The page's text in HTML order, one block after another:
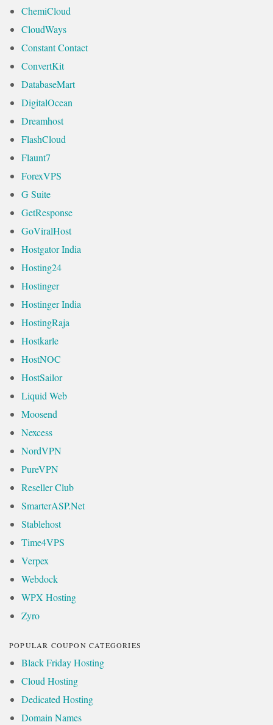
ChemiCloud
CloudWays
Constant Contact
ConvertKit
DatabaseMart
DigitalOcean
Dreamhost
FlashCloud
Flaunt7
ForexVPS
G Suite
GetResponse
GoViralHost
Hostgator India
Hosting24
Hostinger
Hostinger India
HostingRaja
Hostkarle
HostNOC
HostSailor
Liquid Web
Moosend
Nexcess
NordVPN
PureVPN
Reseller Club
SmarterASP.Net
Stablehost
Time4VPS
Verpex
Webdock
WPX Hosting
Zyro
POPULAR COUPON CATEGORIES
Black Friday Hosting
Cloud Hosting
Dedicated Hosting
Domain Names